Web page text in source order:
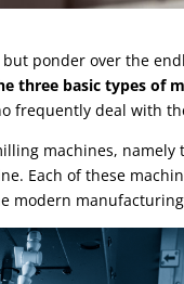
but ponder over the
three basic types of
frequently deal with
machines,
Each of these
modern